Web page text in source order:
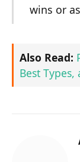
wins or
Also Read:
Best